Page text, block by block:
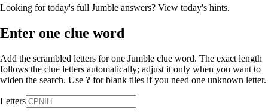
Looking for today's full Jumble answers? View today's hints.
Enter one clue word
Add the scrambled letters for one Jumble clue word. The exact length
follows the clue letters automatically; adjust it only when you want to
widen the search. Use ? for blank tiles if you need one unknown letter.
Letters